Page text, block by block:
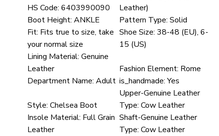
HS Code: 6403990090
Leather)
Boot Height: ANKLE Pattern Type: Solid
Fit: Fits true to size, take
your normal size
Shoe Size: 38-48 (EU), 6-
15 (US)
Lining Material: Genuine
Leather
Fashion Element: Rome
Department Name: Adult is_handmade: Yes
Style: Chelsea Boot
Upper-Genuine Leather
Type: Cow Leather
Insole Material: Full Grain
Leather
Shaft-Genuine Leather
Type: Cow Leather